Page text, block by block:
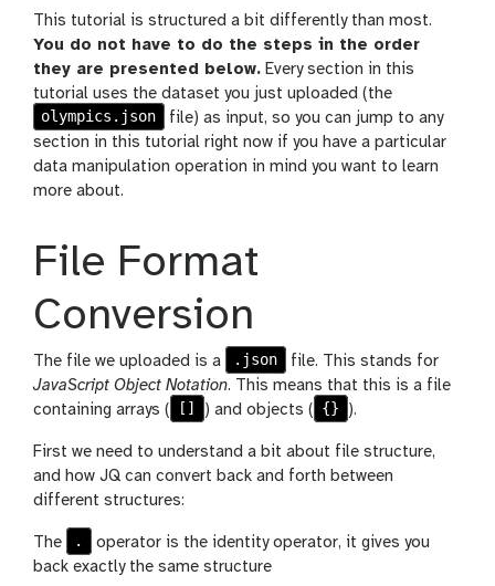
This tutorial is structured a bit differently than most.
You do not have to do the steps in the order
they are presented below. Every section in this
tutorial uses the dataset you just uploaded (the
olympics.json
file) as input, so you can jump to any
section in this tutorial right now if you have a particular
data manipulation operation in mind you want to learn
more about.
File Format
Conversion
The file we uploaded is a .json
file. This stands for
JavaScript Object Notation. This means that this is a file
containing arrays (
) and objects ( {} ).
First we need to understand a bit about file structure,
and how JQ can convert back and forth between
different structures:
The .
operator is the identity operator, it gives you
back exactly the same structure